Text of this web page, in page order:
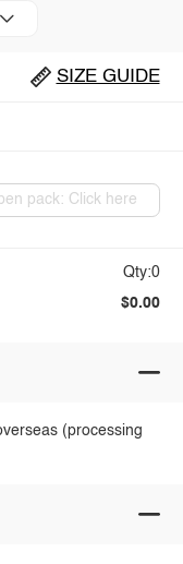
SIZE GUIDE
pack: Click here
Qty:0
$0.00
(processing